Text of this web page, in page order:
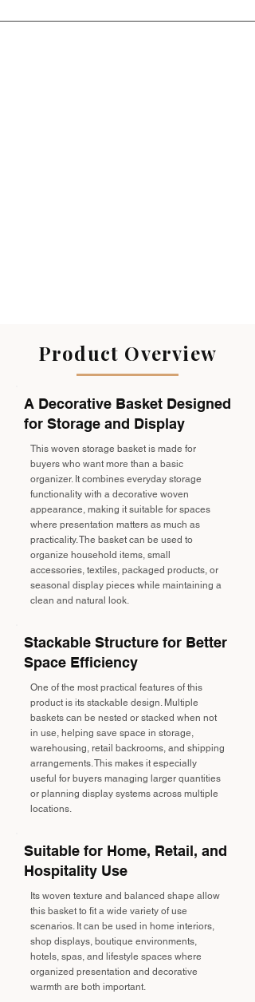
Product Overview
A Decorative Basket Designed
for Storage and Display
This woven storage basket is made for
buyers who want more than a basic
organizer. It combines everyday storage
functionality with a decorative woven
appearance, making it suitable for spaces
where presentation matters as much as
practicality. The basket can be used to
organize household items, small
accessories, textiles, packaged products, or
seasonal display pieces while maintaining a
clean and natural look.
Stackable Structure for Better
Space Efficiency
One of the most practical features of this
product is its stackable design. Multiple
baskets can be nested or stacked when not
in use, helping save space in storage,
warehousing, retail backrooms, and shipping
arrangements. This makes it especially
useful for buyers managing larger quantities
or planning display systems across multiple
locations.
Suitable for Home, Retail, and
Hospitality Use
Its woven texture and balanced shape allow
this basket to fit a wide variety of use
scenarios. It can be used in home interiors,
shop displays, boutique environments,
hotels, spas, and lifestyle spaces where
organized presentation and decorative
warmth are both important.